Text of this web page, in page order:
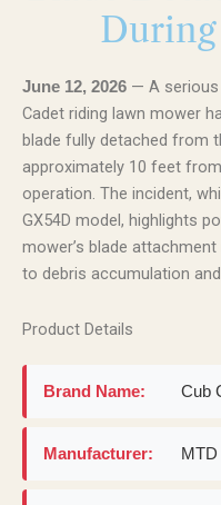
June 12, 2026 — A serious
Cadet riding lawn mower
blade fully detached from
approximately 10 feet
operation. The incident,
GX54D model, highlights
mower’s blade
to debris accumulation
Product Details
Brand Name: Cub
Manufacturer: